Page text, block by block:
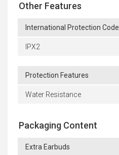
Other Features
International Protection Code
IPX2
Protection Features
Water Resistance
Packaging Content
Extra Earbuds